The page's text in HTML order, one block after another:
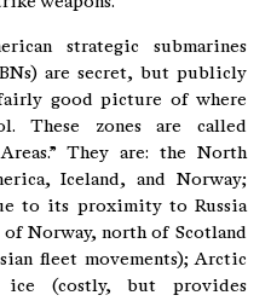
strategic submarines
are secret, but publicly
good picture of where
These zones are called
They are: the North
Iceland, and Norway;
to its proximity to Russia
Norway, north of Scotland
fleet movements); Arctic
ice (costly, but provides